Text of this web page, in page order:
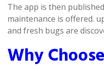
The app is then
maintenance is offered.
and fresh bugs are
Why